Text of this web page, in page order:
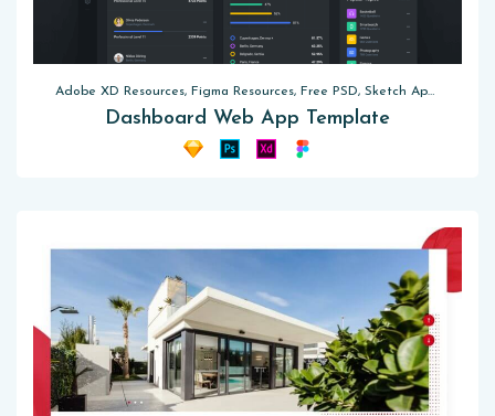
Adobe XD Resources, Figma Resources, Free PSD, Sketch App Resources, UI Kits
Dashboard Web App Template